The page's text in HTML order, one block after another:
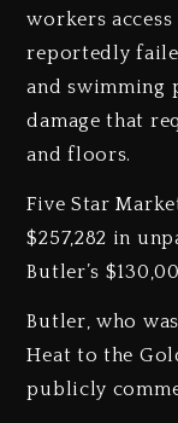
workers
reportedly
and swimming
damage that
and floors.
Five Star
$257,282 in
Butler’s
Butler, who
Heat to the
publicly